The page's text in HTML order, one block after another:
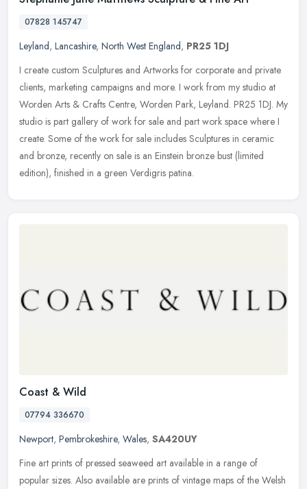
07828 145747
Leyland, Lancashire, North West England, PR25 1DJ
I create custom Sculptures and Artworks for corporate and private
clients, marketing campaigns and more. I work from my studio at
Worden Arts & Crafts Centre, Worden Park, Leyland. PR25 1DJ. My
studio is part gallery of work for sale and part work space where I
create. Some of the work for sale includes Sculptures in ceramic
and bronze, recently on sale is an Einstein bronze bust (limited
edition), finished in a green Verdigris patina.
Coast & Wild
07794 336670
Newport, Pembrokeshire, Wales, SA420UY
Fine art prints of pressed seaweed art available in a range of
popular sizes. Also available are prints of vintage maps of the Welsh